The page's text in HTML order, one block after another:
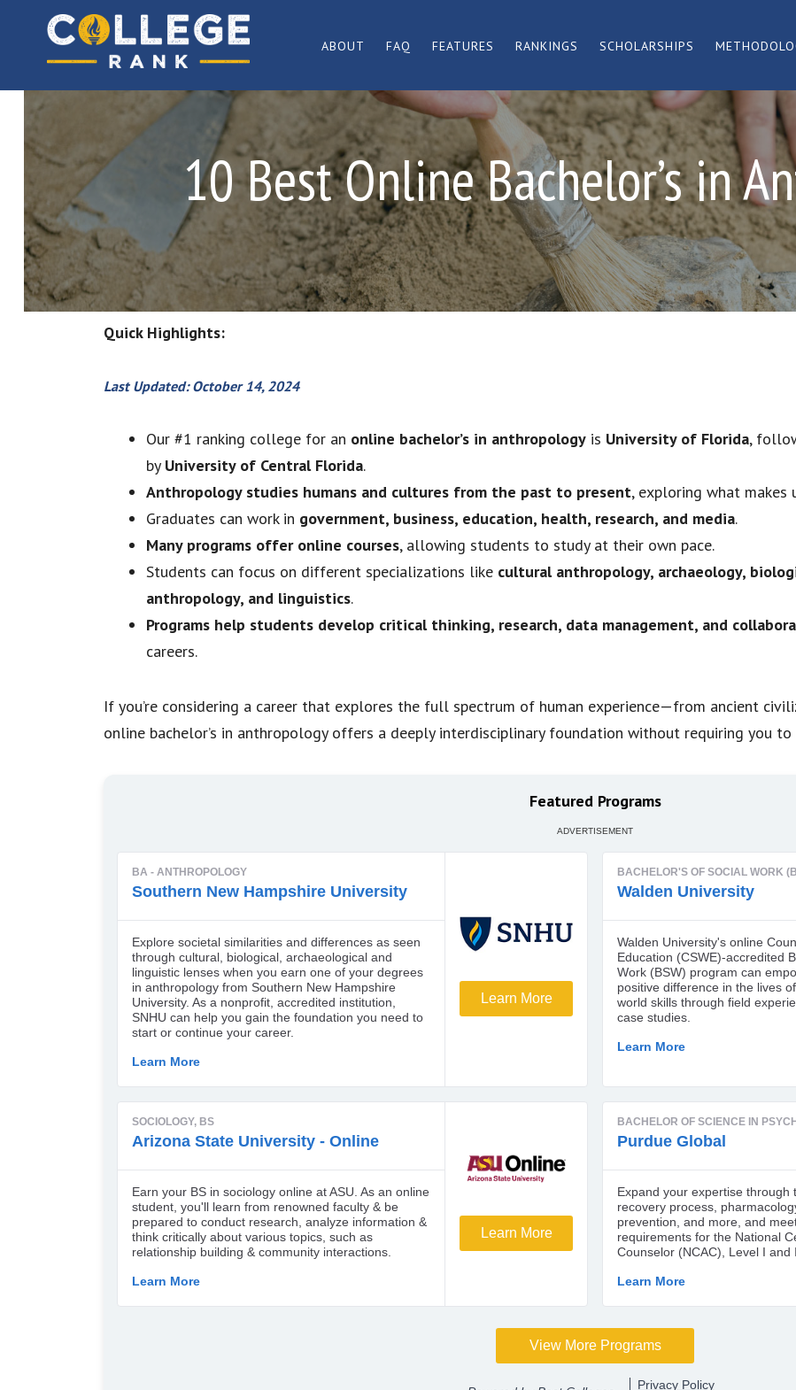
primary
navigation
content
College
Rankings
ABOUT FAQ FEATURES RANKINGS SCHOLARSHIPS
10 Best Online Bachelor’s in
Quick Highlights:
Last Updated: October 14, 2024
Our #1 ranking college for an online bachelor’s in anthropology is University of Florida,
by University of Central Florida.
Anthropology studies humans and cultures from the past to present, exploring what makes
Graduates can work in government, business, education, health, research, and media.
Many programs offer online courses, allowing students to study at their own pace.
Students can focus on different specializations like cultural anthropology, archaeology,
anthropology, and linguistics.
Programs help students develop critical thinking, research, data management, and
careers.
If you’re considering a career that explores the full spectrum of human experience—from ancient
online bachelor’s in anthropology offers a deeply interdisciplinary foundation without requiring you
Featured Programs